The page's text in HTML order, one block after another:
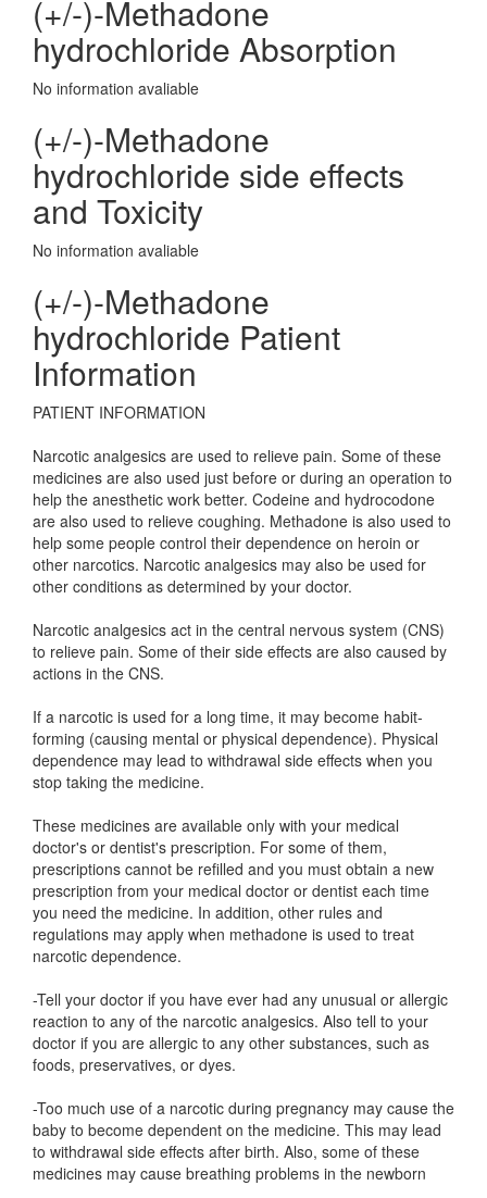
(+/-)-Methadone
hydrochloride Absorption
No information avaliable
(+/-)-Methadone
hydrochloride side effects
and Toxicity
No information avaliable
(+/-)-Methadone
hydrochloride Patient
Information
PATIENT INFORMATION
Narcotic analgesics are used to relieve pain. Some of these
medicines are also used just before or during an operation to
help the anesthetic work better. Codeine and hydrocodone
are also used to relieve coughing. Methadone is also used to
help some people control their dependence on heroin or
other narcotics. Narcotic analgesics may also be used for
other conditions as determined by your doctor.
Narcotic analgesics act in the central nervous system (CNS)
to relieve pain. Some of their side effects are also caused by
actions in the CNS.
If a narcotic is used for a long time, it may become habit-
forming (causing mental or physical dependence). Physical
dependence may lead to withdrawal side effects when you
stop taking the medicine.
These medicines are available only with your medical
doctor's or dentist's prescription. For some of them,
prescriptions cannot be refilled and you must obtain a new
prescription from your medical doctor or dentist each time
you need the medicine. In addition, other rules and
regulations may apply when methadone is used to treat
narcotic dependence.
-Tell your doctor if you have ever had any unusual or allergic
reaction to any of the narcotic analgesics. Also tell to your
doctor if you are allergic to any other substances, such as
foods, preservatives, or dyes.
-Too much use of a narcotic during pregnancy may cause the
baby to become dependent on the medicine. This may lead
to withdrawal side effects after birth. Also, some of these
medicines may cause breathing problems in the newborn